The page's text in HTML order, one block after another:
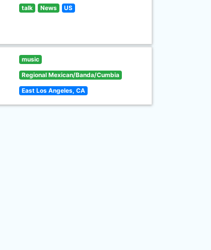
talk News US
music
Regional Mexican/Banda/Cumbia
East Los Angeles, CA